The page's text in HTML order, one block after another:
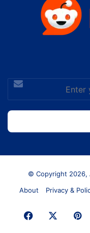
Enter
your
Email
address
© Copyright 2026,
About
Privacy &
Facebook